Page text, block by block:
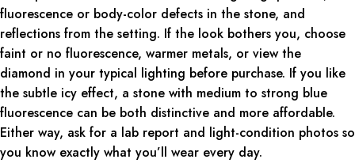
fluorescence or body-color defects in the stone, and
reflections from the setting. If the look bothers you, choose
faint or no fluorescence, warmer metals, or view the
diamond in your typical lighting before purchase. If you like
the subtle icy effect, a stone with medium to strong blue
fluorescence can be both distinctive and more affordable.
Either way, ask for a lab report and light-condition photos so
you know exactly what you’ll wear every day.